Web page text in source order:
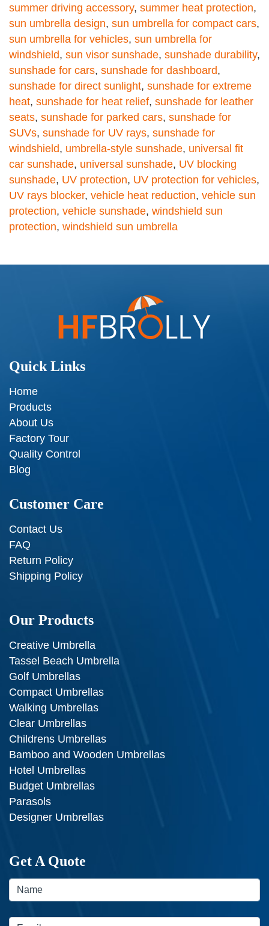
summer driving accessory, summer heat protection,
sun umbrella design, sun umbrella for compact cars,
sun umbrella for vehicles, sun umbrella for
windshield, sun visor sunshade, sunshade durability,
sunshade for cars, sunshade for dashboard,
sunshade for direct sunlight, sunshade for extreme
heat, sunshade for heat relief, sunshade for leather
seats, sunshade for parked cars, sunshade for
SUVs, sunshade for UV rays, sunshade for
windshield, umbrella-style sunshade, universal fit
car sunshade, universal sunshade, UV blocking
sunshade, UV protection, UV protection for vehicles,
UV rays blocker, vehicle heat reduction, vehicle sun
protection, vehicle sunshade, windshield sun
protection, windshield sun umbrella
Quick Links
Home
Products
About Us
Factory Tour
Quality Control
Blog
Customer Care
Contact Us
FAQ
Return Policy
Shipping Policy
Our Products
Creative Umbrella
Tassel Beach Umbrella
Golf Umbrellas
Compact Umbrellas
Walking Umbrellas
Clear Umbrellas
Childrens Umbrellas
Bamboo and Wooden Umbrellas
Hotel Umbrellas
Budget Umbrellas
Parasols
Designer Umbrellas
Get A Quote